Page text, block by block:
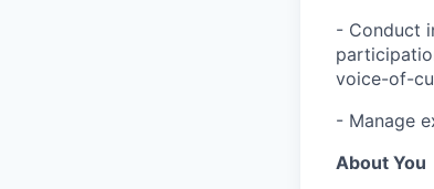
- Conduct
voice-of-
- Manage
About You